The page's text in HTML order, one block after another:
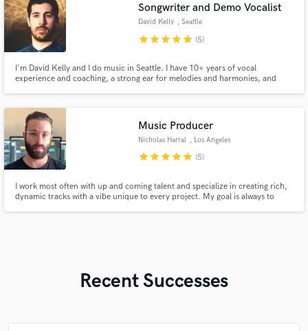
Songwriter and Demo Vocalist
David Kelly , Seattle
starstarstarstarstar (5)
I'm David Kelly and I do music in Seattle. I have 10+ years of vocal
experience and coaching, a strong ear for melodies and harmonies, and
Music Producer
Nicholas Harral , Los Angeles
starstarstarstarstar (5)
I work most often with up and coming talent and specialize in creating rich,
dynamic tracks with a vibe unique to every project. My goal is always to
Recent Successes